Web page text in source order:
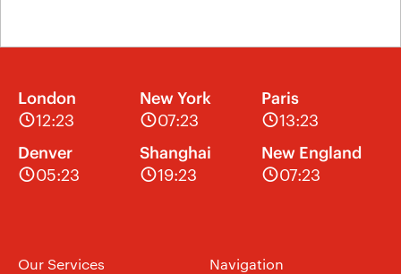
London
12:23
New York
07:23
Paris
13:23
Denver
05:23
Shanghai
19:23
New England
07:23
Navigation
Our Services